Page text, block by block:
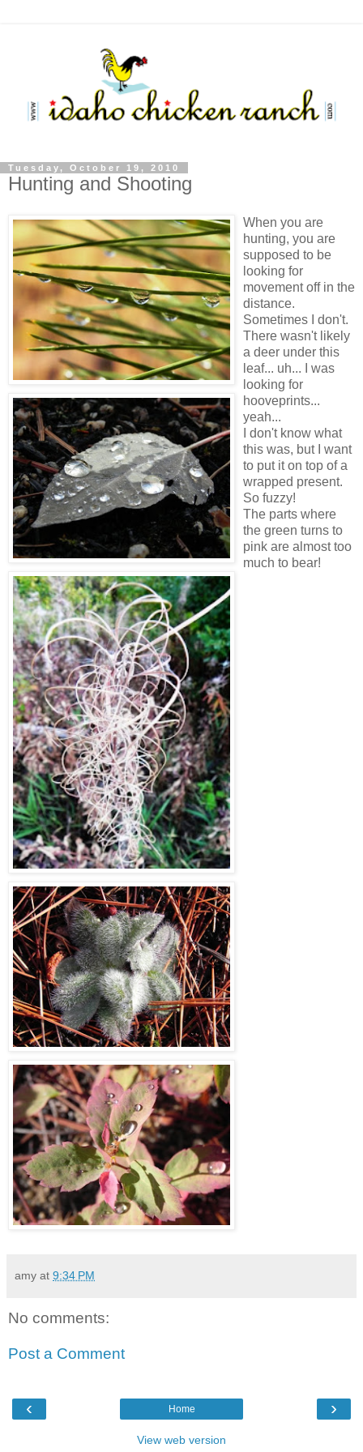
Tuesday, October 19, 2010
Hunting and Shooting
When you are
hunting, you are
supposed to be
looking for
movement off in the
distance.
Sometimes I don't.
There wasn't likely
a deer under this
leaf... uh... I was
looking for
hooveprints...
yeah...
I don't know what
this was, but I want
to put it on top of a
wrapped present.
So fuzzy!
The parts where
the green turns to
pink are almost too
much to bear!
amy at 9:34 PM
No comments:
Post a Comment
‹ ›
Home
View web version